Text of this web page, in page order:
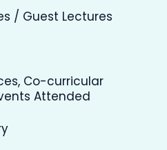
/ Guest Lectures
Co-curricular
Attended